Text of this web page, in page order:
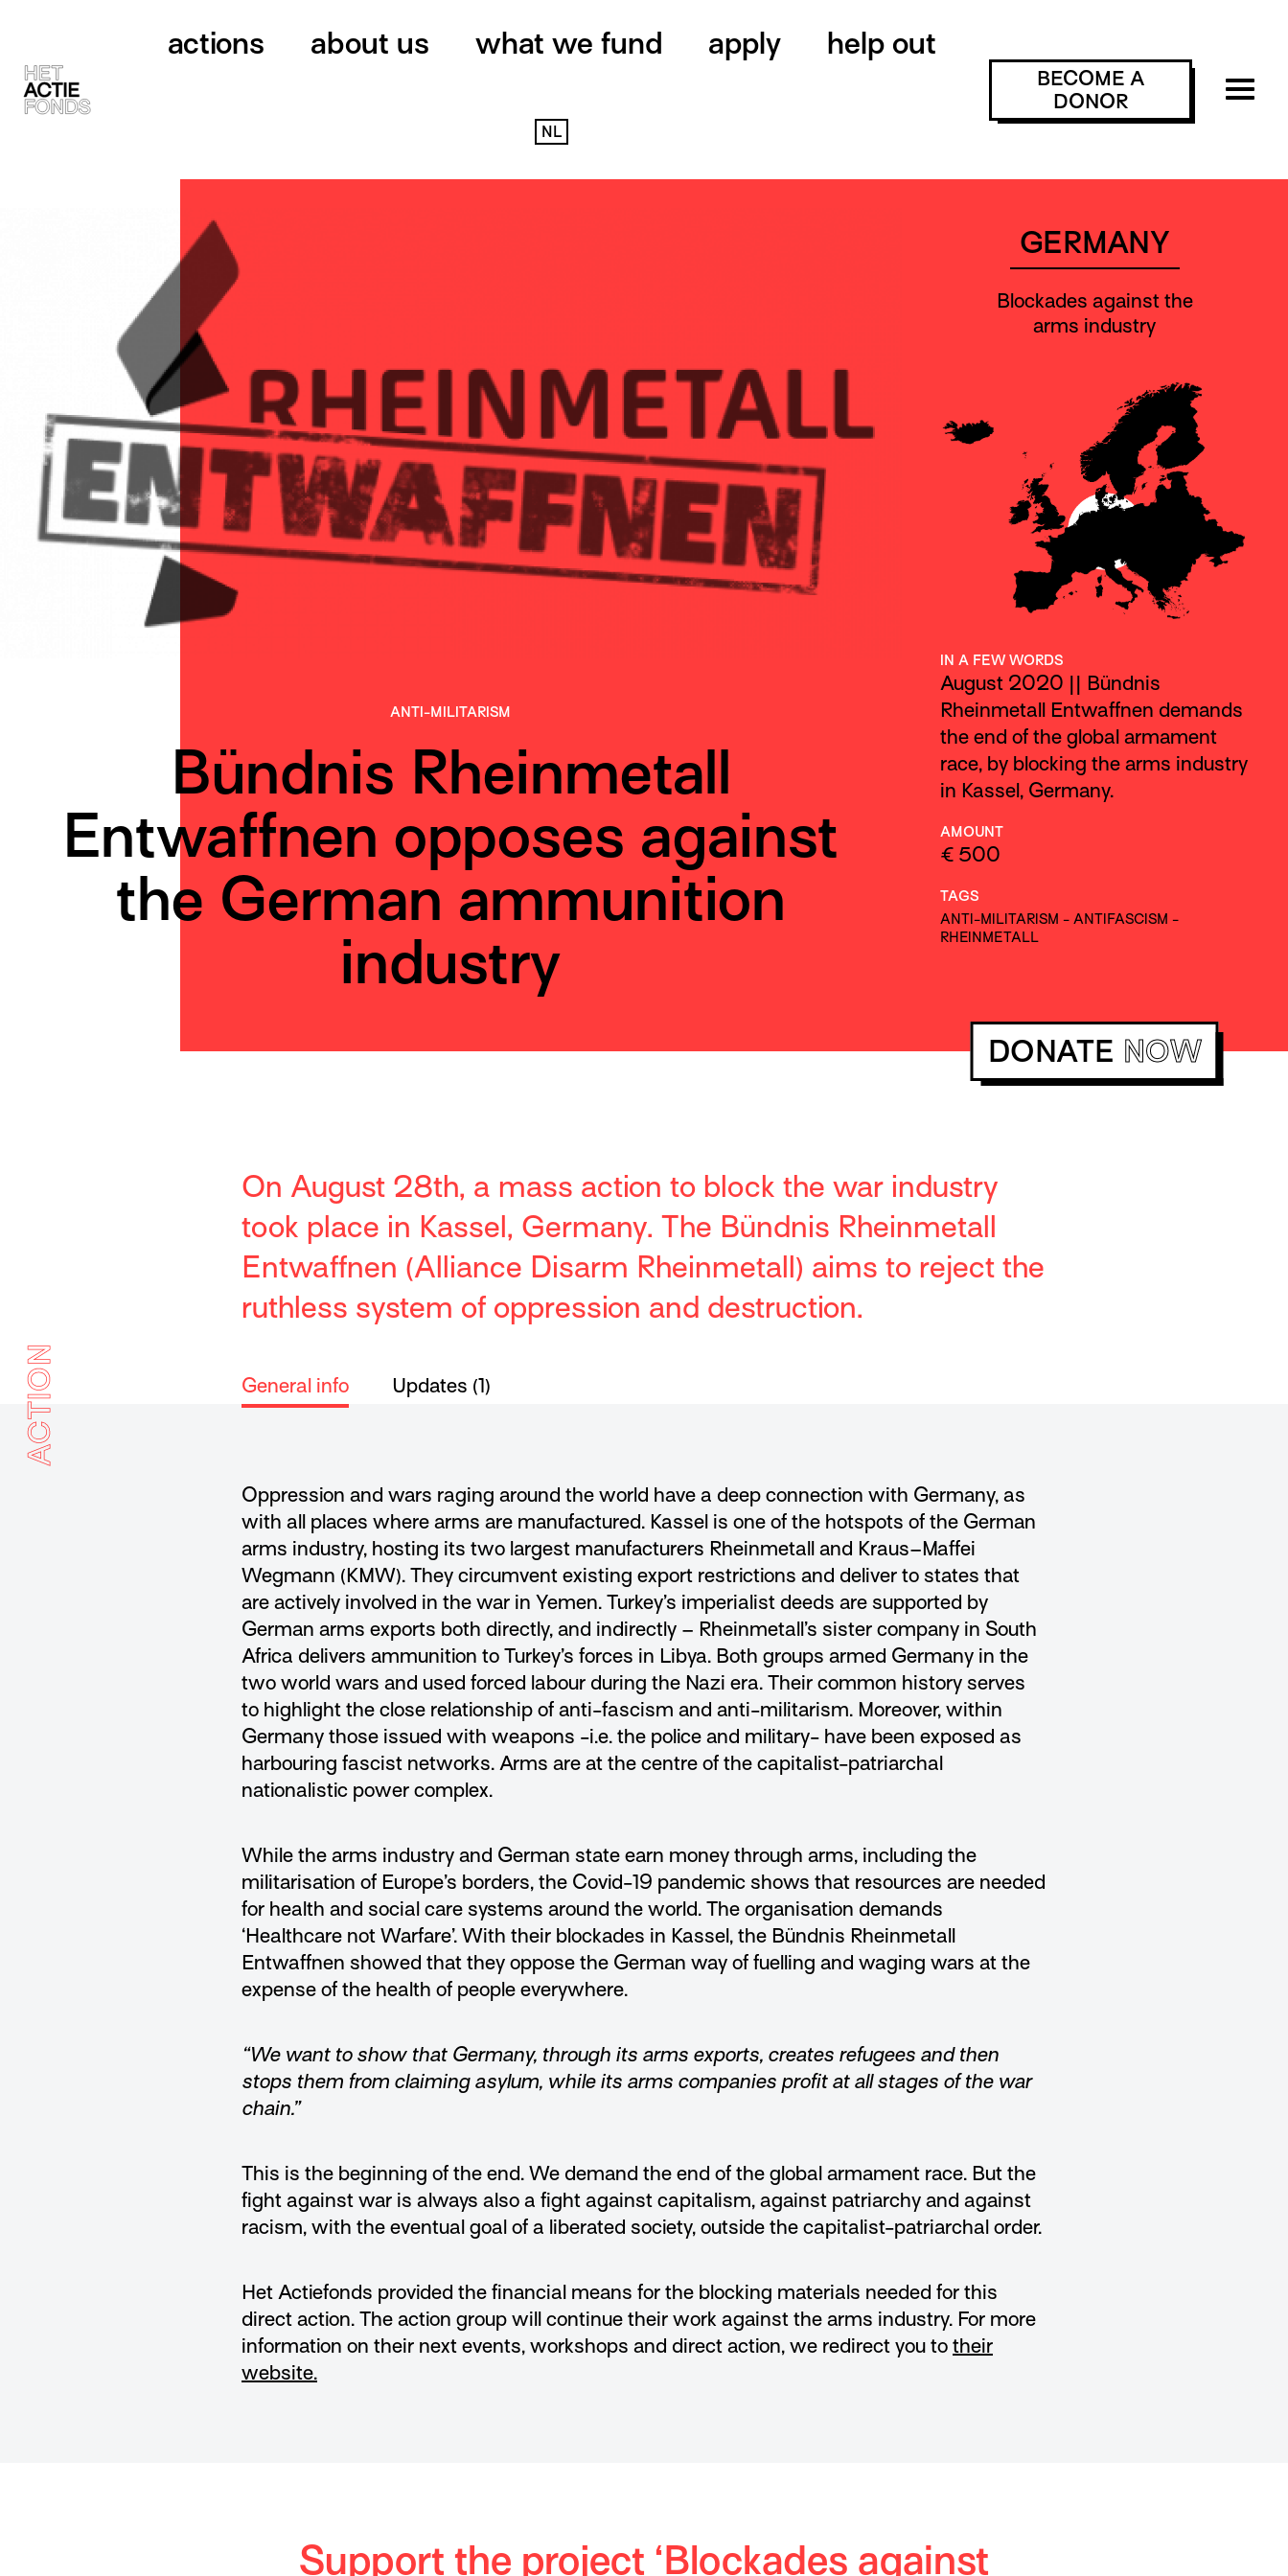
actions about us what we fund apply help out
NL
BECOME A
DONOR
ANTI-MILITARISM
Bündnis Rheinmetall
Entwaffnen opposes against
the German ammunition
industry
GERMANY
Blockades against the
arms industry
IN A FEW WORDS
August 2020 || Bündnis
Rheinmetall Entwaffnen demands
the end of the global armament
race, by blocking the arms industry
in Kassel, Germany.
AMOUNT
€ 500
TAGS
ANTI-MILITARISM - ANTIFASCISM -
RHEINMETALL
DONATE NOW
On August 28th, a mass action to block the war industry
took place in Kassel, Germany. The Bündnis Rheinmetall
Entwaffnen (Alliance Disarm Rheinmetall) aims to reject the
ruthless system of oppression and destruction.
ACTION General info Updates (1)
Oppression and wars raging around the world have a deep connection with Germany, as
with all places where arms are manufactured. Kassel is one of the hotspots of the German
arms industry, hosting its two largest manufacturers Rheinmetall and Kraus–Maffei
Wegmann (KMW). They circumvent existing export restrictions and deliver to states that
are actively involved in the war in Yemen. Turkey’s imperialist deeds are supported by
German arms exports both directly, and indirectly – Rheinmetall’s sister company in South
Africa delivers ammunition to Turkey’s forces in Libya. Both groups armed Germany in the
two world wars and used forced labour during the Nazi era. Their common history serves
to highlight the close relationship of anti-fascism and anti-militarism. Moreover, within
Germany those issued with weapons -i.e. the police and military- have been exposed as
harbouring fascist networks. Arms are at the centre of the capitalist-patriarchal
nationalistic power complex.
While the arms industry and German state earn money through arms, including the
militarisation of Europe’s borders, the Covid-19 pandemic shows that resources are needed
for health and social care systems around the world. The organisation demands
‘Healthcare not Warfare’. With their blockades in Kassel, the Bündnis Rheinmetall
Entwaffnen showed that they oppose the German way of fuelling and waging wars at the
expense of the health of people everywhere.
“We want to show that Germany, through its arms exports, creates refugees and then
stops them from claiming asylum, while its arms companies profit at all stages of the war
chain.”
This is the beginning of the end. We demand the end of the global armament race. But the
fight against war is always also a fight against capitalism, against patriarchy and against
racism, with the eventual goal of a liberated society, outside the capitalist-patriarchal order.
Het Actiefonds provided the financial means for the blocking materials needed for this
direct action. The action group will continue their work against the arms industry. For more
information on their next events, workshops and direct action, we redirect you to their
website.
Support the project ‘Blockades against